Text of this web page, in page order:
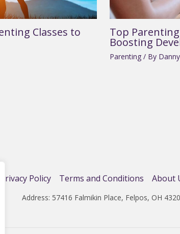
Classes to Top
Boosting
Parenting/ By
Privacy Policy Terms and Conditions About
Address: 57416 Falmikin Place, Felpos, OH